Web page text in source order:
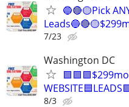
🔵🔴🟡Pick
7/23
Washington DC
8/3